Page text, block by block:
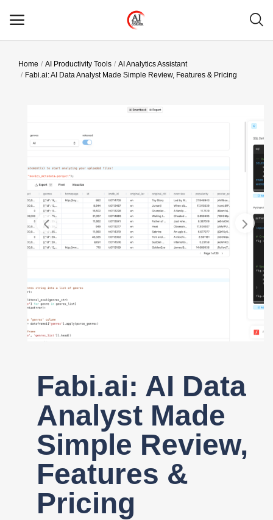
Main Menu
Home
Contact
Blog
Login
Home AI Productivity Tools
AI Analytics Assistant
Fabi.ai: AI Data Analyst Made Simple Review, Features & Pricing
Fabi.ai: AI Data
Analyst Made
Simple Review,
Features &
Pricing